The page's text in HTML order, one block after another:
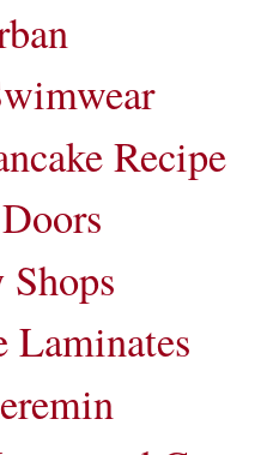
Recipe
Laminates